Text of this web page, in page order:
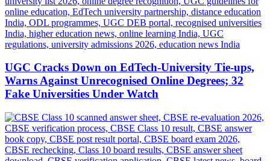
UGC Cracks Down on EdTech-University Tie-ups,
Warns Against Unrecognised Online Degrees; 32
Fake Universities Under Watch